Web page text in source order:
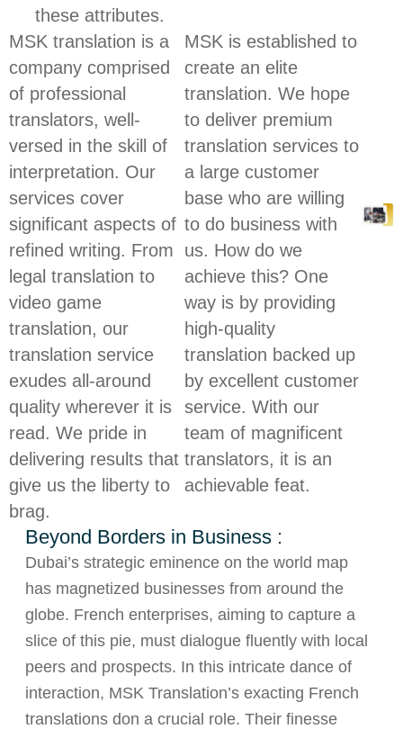
these attributes.
MSK translation is a
company comprised
of professional
translators, well-
versed in the skill of
interpretation. Our
services cover
significant aspects of
refined writing. From
legal translation to
video game
translation, our
translation service
exudes all-around
quality wherever it is
read. We pride in
delivering results that
give us the liberty to
brag.
MSK is established to
create an elite
translation. We hope
to deliver premium
translation services to
a large customer
base who are willing
to do business with
us. How do we
achieve this? One
way is by providing
high-quality
translation backed up
by excellent customer
service. With our
team of magnificent
translators, it is an
achievable feat.
Beyond Borders in Business :
Dubai’s strategic eminence on the world map
has magnetized businesses from around the
globe. French enterprises, aiming to capture a
slice of this pie, must dialogue fluently with local
peers and prospects. In this intricate dance of
interaction, MSK Translation’s exacting French
translations don a crucial role. Their finesse